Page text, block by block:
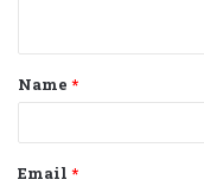
t
*
Name *
Email *